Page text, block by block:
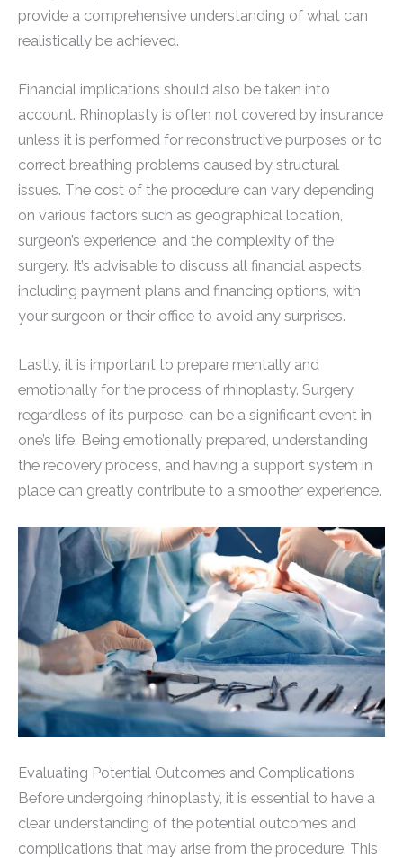
provide a comprehensive understanding of what can
realistically be achieved.
Financial implications should also be taken into
account. Rhinoplasty is often not covered by insurance
unless it is performed for reconstructive purposes or to
correct breathing problems caused by structural
issues. The cost of the procedure can vary depending
on various factors such as geographical location,
surgeon’s experience, and the complexity of the
surgery. It’s advisable to discuss all financial aspects,
including payment plans and financing options, with
your surgeon or their office to avoid any surprises.
Lastly, it is important to prepare mentally and
emotionally for the process of rhinoplasty. Surgery,
regardless of its purpose, can be a significant event in
one’s life. Being emotionally prepared, understanding
the recovery process, and having a support system in
place can greatly contribute to a smoother experience.
Evaluating Potential Outcomes and Complications
Before undergoing rhinoplasty, it is essential to have a
clear understanding of the potential outcomes and
complications that may arise from the procedure. This